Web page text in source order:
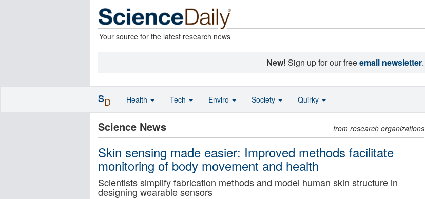
Your source for the latest research news
New! Sign up for our freeemail newsletter.
Science News from research organizations
Skin sensing made easier: Improved methods facilitate
monitoring of body movement and health
Scientists simplify fabrication methods and model human skin structure in
designing wearable sensors
SD Health Tech Enviro Society Quirky